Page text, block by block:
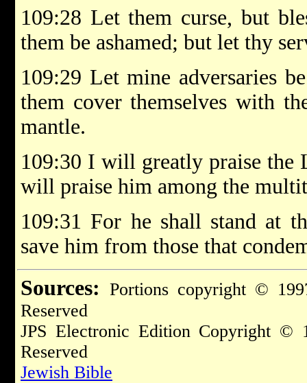
109:28 Let them curse, but
them be ashamed; but let thy
109:29 Let mine adversaries
them cover themselves with
mantle.
109:30 I will greatly praise
will praise him among the
109:31 For he shall stand at
save him from those that
Sources: Portions copyright ©
Reserved
JPS Electronic Edition Copyright
Reserved
Jewish Bible